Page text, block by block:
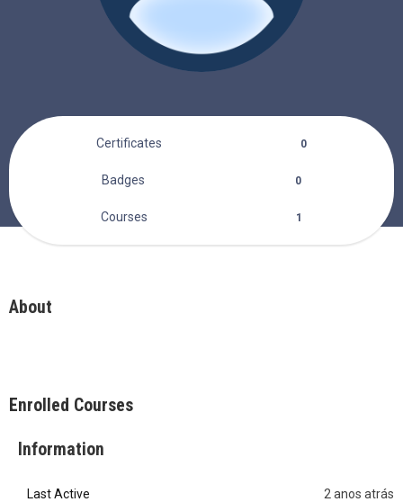
Certificates 0
Badges 0
Courses 1
About
Enrolled Courses
Information
Last Active 2 anos atrás